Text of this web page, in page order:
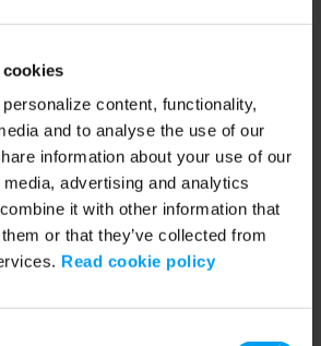
content, functionality,
and to analyse the use of our
information about your use of our
advertising and analytics
it with other information that
or that they’ve collected from
Read cookie policy